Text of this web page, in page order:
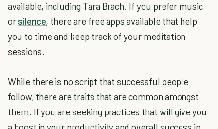
available, including Tara Brach. If you prefer music
or silence, there are free apps available that help
you to time and keep track of your meditation
sessions.
While there is no script that successful people
follow, there are traits that are common amongst
them. If you are seeking practices that will give you